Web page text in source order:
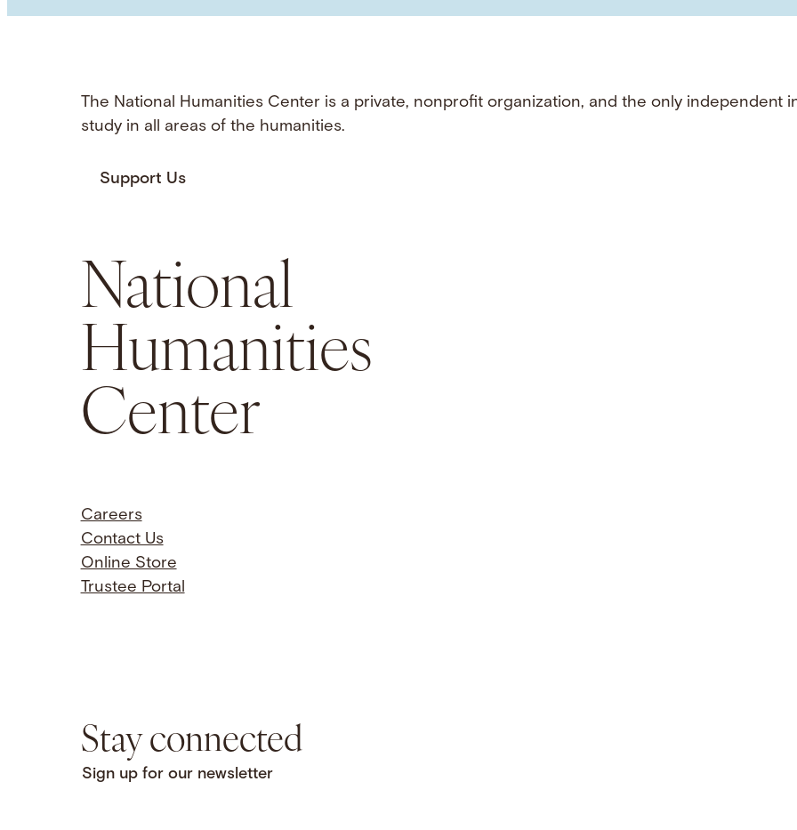
The National Humanities Center is a private, nonprofit organization, and the only independent
study in all areas of the humanities.
Support Us
National
Humanities
Center
Careers
Contact Us
Online Store
Trustee Portal
Stay connected
Sign up for our newsletter